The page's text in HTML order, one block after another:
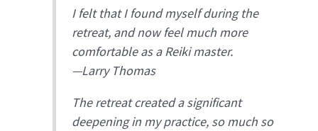
I felt that I found myself during the
retreat, and now feel much more
comfortable as a Reiki master.
—Larry Thomas
The retreat created a significant
deepening in my practice, so much so